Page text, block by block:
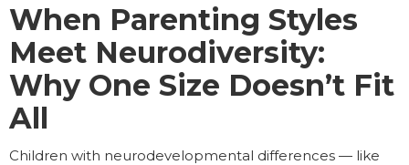
When Parenting Styles
Meet Neurodiversity:
Why One Size Doesn’t Fit
All
Children with neurodevelopmental differences — like